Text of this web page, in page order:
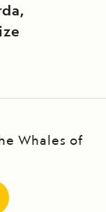
Whales of